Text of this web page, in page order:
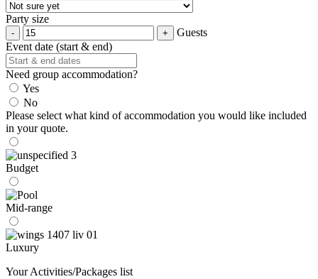
Party size
Guests
Event date (start & end)
Need group accommodation?
Yes
No
Please select what kind of accommodation you would like included
in your quote.
Budget
Mid-range
Luxury
Your Activities/Packages list